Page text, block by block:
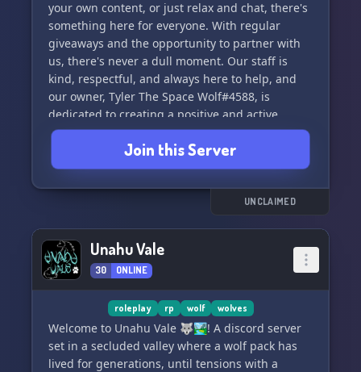
your own content, or just relax and chat, there's
something here for everyone. With regular
giveaways and the opportunity to partner with
us, there's never a dull moment. Our staff is
kind, respectful, and always here to help, and
our owner, Tyler The Space Wolf#4588, is
dedicated to creating a positive and active
environment. Come howl with us and have a
great time in The Wolf Pack! AWOOOO! 🌙🐺
Join this Server
UNCLAIMED
Unahu Vale
30 ONLINE
roleplay rp wolf wolves
Welcome to Unahu Vale 🐺🏞️! A discord server
set in a secluded valley where a wolf pack has
lived for generations, until tensions with a